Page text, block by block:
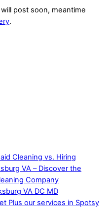
post soon, meantime
.
Cleaning vs. Hiring
VA – Discover the
Company
VA DC MD
Plus our services in Spotsy